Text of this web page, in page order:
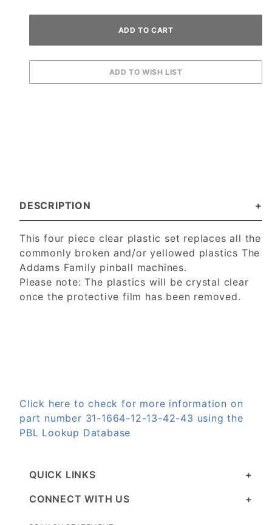
DESCRIPTION
This four piece clear plastic set replaces all the
commonly broken and/or yellowed plastics The
Addams Family pinball machines.
Please note: The plastics will be crystal clear
once the protective film has been removed.
Click here to check for more information on
part number 31-1664-12-13-42-43 using the
PBL Lookup Database
QUICK LINKS
CONNECT WITH US